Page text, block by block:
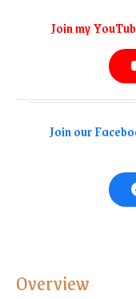
Join my
Join our
Overview